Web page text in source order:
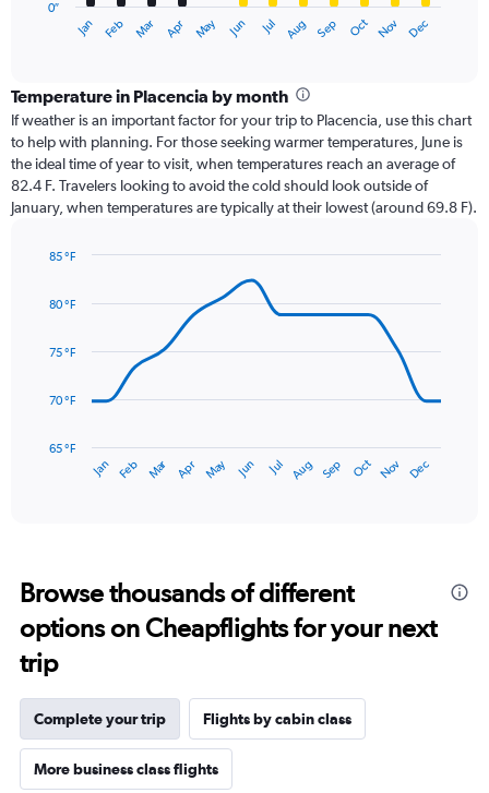
categories.
Range:
12
categories.
The
has
displaying
Range:
3.
Jan Feb Mar Apr May Jun Jul Aug Sep Oct Nov Dec
0″
Temperature in Placencia by month
If weather is an important factor for your trip to Placencia, use this chart
to help with planning. For those seeking warmer temperatures, June is
the ideal time of year to visit, when temperatures reach an average of
82.4 F. Travelers looking to avoid the cold should look outside of
January, when temperatures are typically at their lowest (around 69.8 F).
with
data
The
has
14
categories.
The
chart
has
1
Y
axis
displaying
values.
Jan Feb Mar Apr May Jun Jul Aug Sep Oct Nov Dec
65 °F
70 °F
75 °F
80 °F
85 °F
Browse thousands of different
options on Cheapflights for your next
trip
Complete your trip Flights by cabin class
More business class flights